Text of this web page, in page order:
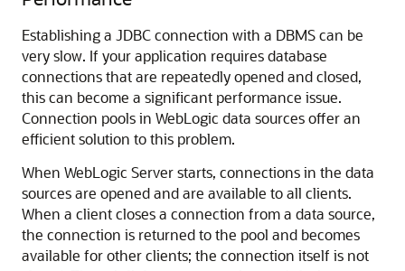
Establishing a JDBC connection with a DBMS can be
very slow. If your application requires database
connections that are repeatedly opened and closed,
this can become a significant performance issue.
Connection pools in WebLogic data sources offer an
efficient solution to this problem.
When WebLogic Server starts, connections in the data
sources are opened and are available to all clients.
When a client closes a connection from a data source,
the connection is returned to the pool and becomes
available for other clients; the connection itself is not